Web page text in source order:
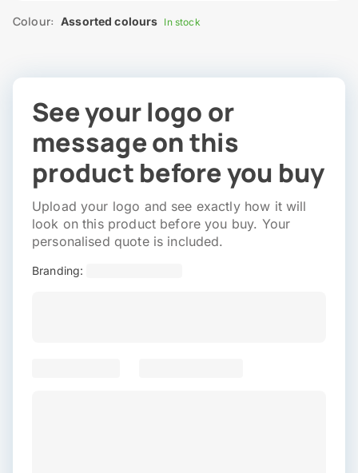
Colour: Assorted colours In stock
See your logo or
message on this
product before you buy
Upload your logo and see exactly how it will
look on this product before you buy. Your
personalised quote is included.
Branding: